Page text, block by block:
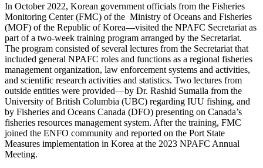
In October 2022, Korean government officials from the Fisheries
Monitoring Center (FMC) of the Ministry of Oceans and Fisheries
(MOF) of the Republic of Korea—visited the NPAFC Secretariat as
part of a two-week training program arranged by the Secretariat.
The program consisted of several lectures from the Secretariat that
included general NPAFC roles and functions as a regional fisheries
management organization, law enforcement systems and activities,
and scientific research activities and statistics. Two lectures from
outside entities were provided—by Dr. Rashid Sumaila from the
University of British Columbia (UBC) regarding IUU fishing, and
by Fisheries and Oceans Canada (DFO) presenting on Canada’s
fisheries resources management system. After the training, FMC
joined the ENFO community and reported on the Port State
Measures implementation in Korea at the 2023 NPAFC Annual
Meeting.